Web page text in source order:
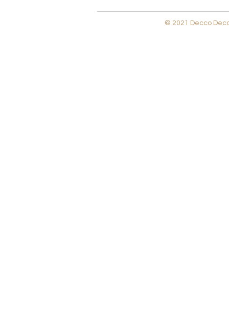
© 2021 Decco